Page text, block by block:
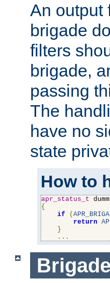
An output
brigade
filters
brigade,
passing
The
have no
state
How to
apr_status_t
{
if
(
return
}
...